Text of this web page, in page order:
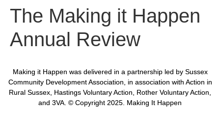
The Making it Happen
Annual Review
Making it Happen was delivered in a partnership led by Sussex
Community Development Association, in association with Action in
Rural Sussex, Hastings Voluntary Action, Rother Voluntary Action,
and 3VA. © Copyright 2025. Making It Happen